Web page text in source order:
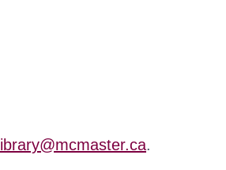
library@mcmaster.ca.